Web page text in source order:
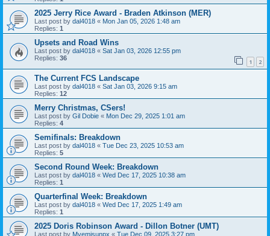
2025 Jerry Rice Award - Braden Atkinson (MER)
Last post by dal4018 « Mon Jan 05, 2026 1:48 am
Replies: 1
Upsets and Road Wins
Last post by dal4018 « Sat Jan 03, 2026 12:55 pm
Replies: 36 1 2
The Current FCS Landscape
Last post by dal4018 « Sat Jan 03, 2026 9:15 am
Replies: 12
Merry Christmas, CSers!
Last post by Gil Dobie « Mon Dec 29, 2025 1:01 am
Replies: 4
Semifinals: Breakdown
Last post by dal4018 « Tue Dec 23, 2025 10:53 am
Replies: 5
Second Round Week: Breakdown
Last post by dal4018 « Wed Dec 17, 2025 10:38 am
Replies: 1
Quarterfinal Week: Breakdown
Last post by dal4018 « Wed Dec 17, 2025 1:49 am
Replies: 1
2025 Doris Robinson Award - Dillon Botner (UMT)
Last post by Mvemjsunpx « Tue Dec 09, 2025 3:27 pm